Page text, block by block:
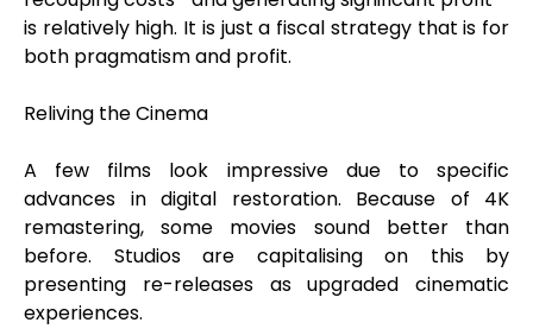
is relatively high. It is just a fiscal strategy that is for
both pragmatism and profit.
Reliving the Cinema
A few films look impressive due to specific
advances in digital restoration. Because of 4K
remastering, some movies sound better than
before. Studios are capitalising on this by
presenting re-releases as upgraded cinematic
experiences.